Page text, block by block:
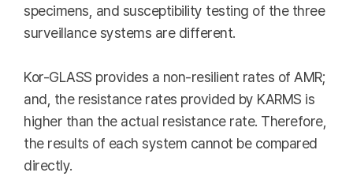
specimens, and susceptibility testing of the three
surveillance systems are different.
Kor-GLASS provides a non-resilient rates of AMR;
and, the resistance rates provided by KARMS is
higher than the actual resistance rate. Therefore,
the results of each system cannot be compared
directly.